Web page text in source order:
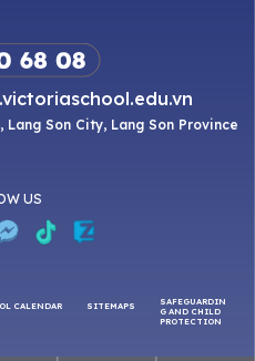
Son City, Lang Son Province
US
CALENDAR SITEMAPS
SAFEGUARDIN
G AND CHILD